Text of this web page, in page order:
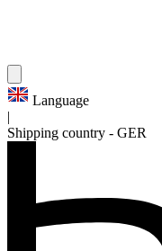
Language
Shipping country - GER